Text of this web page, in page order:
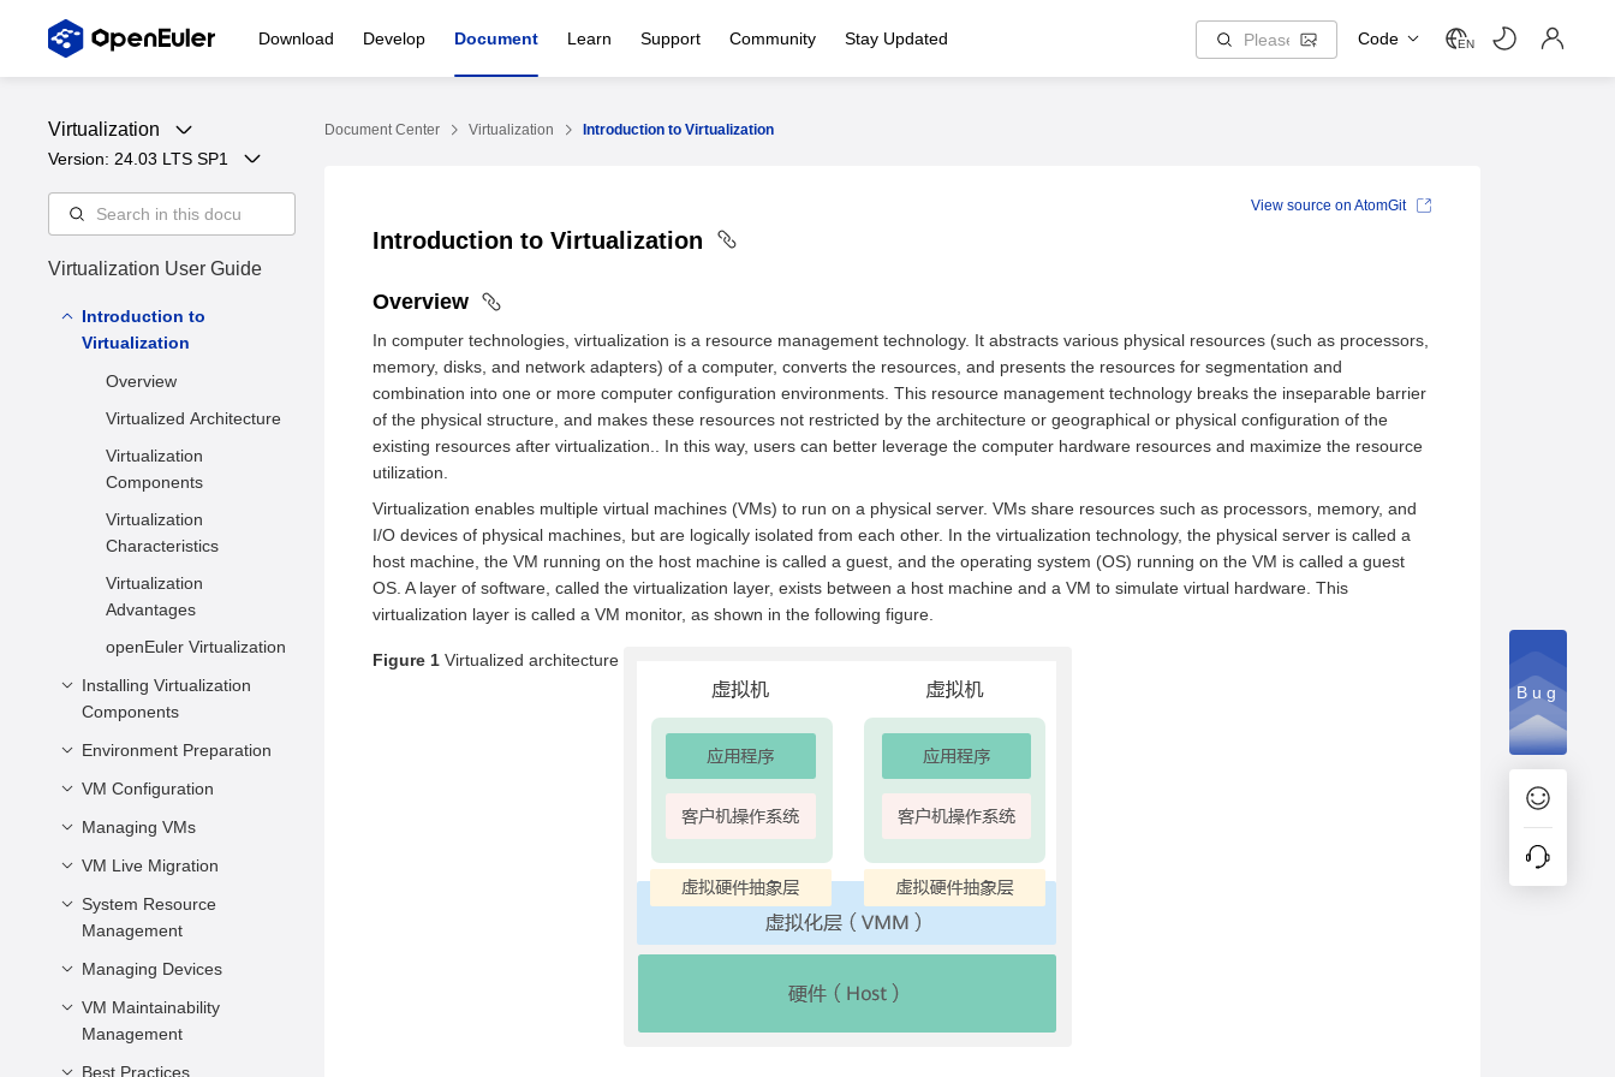
Download Develop Document Learn Support Community Stay Updated Code EN
Virtualization
Version: 24.03 LTS SP1
Virtualization User Guide
Introduction to
Virtualization
Overview
Virtualized Architecture
Virtualization
Components
Virtualization
Characteristics
Virtualization
Advantages
openEuler Virtualization
Installing Virtualization
Components
Minimum Hardware
Virtualization
Components
Environment Preparation
Preparing a VM Image
Preparing the VM
Firmware
User
VM Configuration
Introduction
VM Description
vCPU and Virtual
Memory
Virtual Device
Configurations Related
Managing VMs
VM Life Cycle
Modifying VM
Configurations Online
Querying VM
Logging In to a VM
VM Secure Boot
VM Live Migration
Introduction
Application Scenarios
Precautions and
Restrictions
Live Migration
Operations
System Resource
Management
Managing vCPU
Managing Virtual
Memory
Managing Devices
Configuring a PCIe
Controller for a VM
Managing Virtual Disks
VM Maintainability
Management
VM NMI Watchdog
Best Practices
Document Center Virtualization Introduction to Virtualization
Introduction to Virtualization
Overview
In computer technologies, virtualization is a resource management technology. It abstracts various physical resources (such as processors,
memory, disks, and network adapters) of a computer, converts the resources, and presents the resources for segmentation and
combination into one or more computer configuration environments. This resource management technology breaks the inseparable barrier
of the physical structure, and makes these resources not restricted by the architecture or geographical or physical configuration of the
existing resources after virtualization.. In this way, users can better leverage the computer hardware resources and maximize the resource
utilization.
Virtualization enables multiple virtual machines (VMs) to run on a physical server. VMs share resources such as processors, memory, and
I/O devices of physical machines, but are logically isolated from each other. In the virtualization technology, the physical server is called a
host machine, the VM running on the host machine is called a guest, and the operating system (OS) running on the VM is called a guest
OS. A layer of software, called the virtualization layer, exists between a host machine and a VM to simulate virtual hardware. This
virtualization layer is called a VM monitor, as shown in the following figure.
Figure 1 Virtualized architecture
View source on AtomGit
Bug